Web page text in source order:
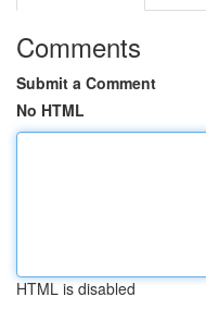
Comments
Submit a Comment
No HTML
HTML is disabled